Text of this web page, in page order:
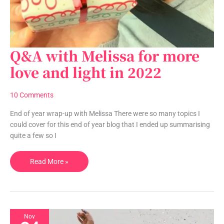
Q&A with Melissa for more
love and light in 2022
10 Comments
End of year wrap-up with Melissa There were so many topics I
could cover for this end of year blog that I ended up summarising
quite a few so I
Q&A
with
Melissa
more
and
light
in
2022
Read More »
Nov